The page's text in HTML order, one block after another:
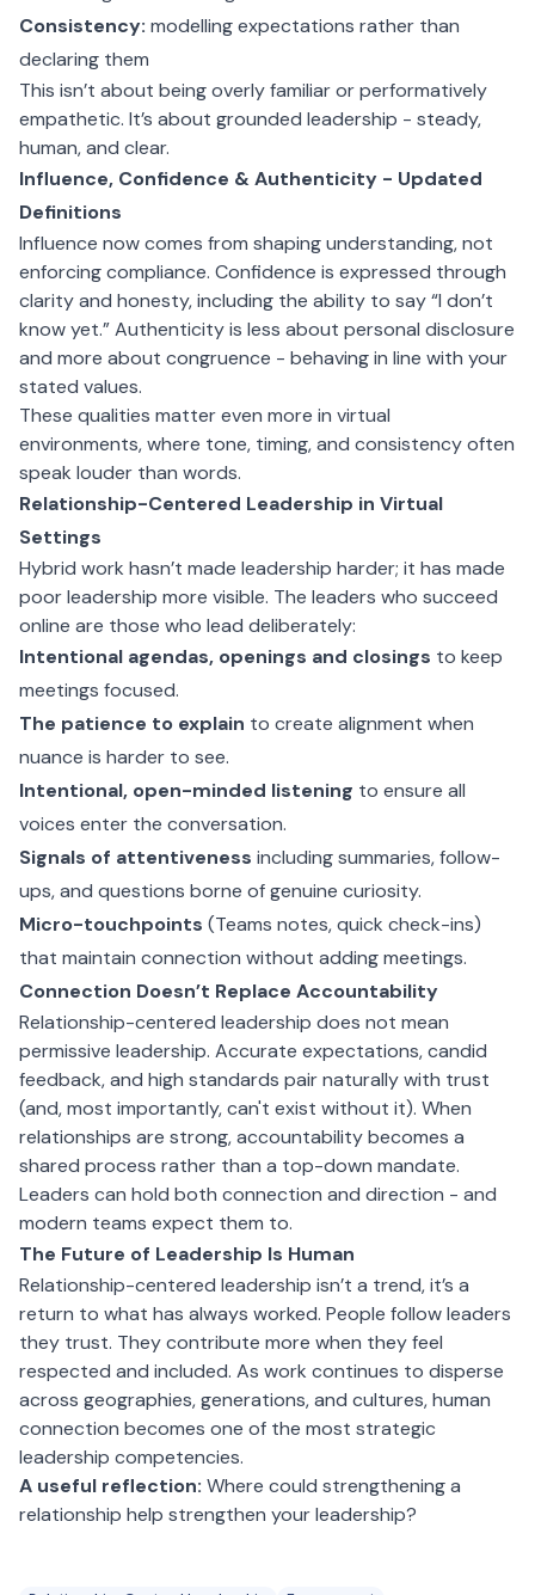
Consistency: modelling expectations rather than
declaring them
This isn’t about being overly familiar or performatively
empathetic. It’s about grounded leadership - steady,
human, and clear.
Influence, Confidence & Authenticity - Updated
Definitions
Influence now comes from shaping understanding, not
enforcing compliance. Confidence is expressed through
clarity and honesty, including the ability to say “I don’t
know yet.” Authenticity is less about personal disclosure
and more about congruence - behaving in line with your
stated values.
These qualities matter even more in virtual
environments, where tone, timing, and consistency often
speak louder than words.
Relationship-Centered Leadership in Virtual
Settings
Hybrid work hasn’t made leadership harder; it has made
poor leadership more visible. The leaders who succeed
online are those who lead deliberately:
Intentional agendas, openings and closings to keep
meetings focused.
The patience to explain to create alignment when
nuance is harder to see.
Intentional, open-minded listening to ensure all
voices enter the conversation.
Signals of attentiveness including summaries, follow-
ups, and questions borne of genuine curiosity.
Micro-touchpoints (Teams notes, quick check-ins)
that maintain connection without adding meetings.
Connection Doesn’t Replace Accountability
Relationship-centered leadership does not mean
permissive leadership. Accurate expectations, candid
feedback, and high standards pair naturally with trust
(and, most importantly, can't exist without it). When
relationships are strong, accountability becomes a
shared process rather than a top-down mandate.
Leaders can hold both connection and direction - and
modern teams expect them to.
The Future of Leadership Is Human
Relationship-centered leadership isn’t a trend, it’s a
return to what has always worked. People follow leaders
they trust. They contribute more when they feel
respected and included. As work continues to disperse
across geographies, generations, and cultures, human
connection becomes one of the most strategic
leadership competencies.
A useful reflection: Where could strengthening a
relationship help strengthen your leadership?